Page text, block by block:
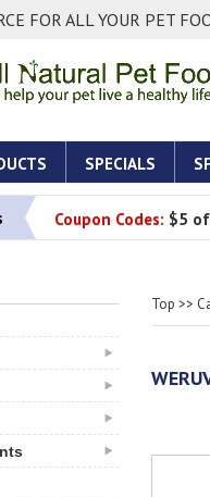
FOR ALL YOUR PET
SPECIALS
Coupon Codes: $5
Top >>